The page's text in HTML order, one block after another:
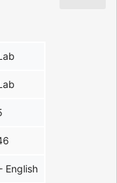
English